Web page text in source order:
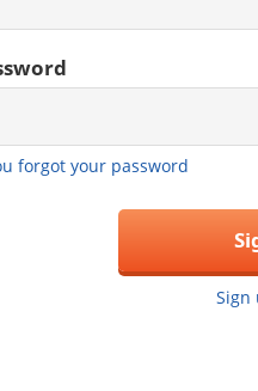
forgot your password
Sign